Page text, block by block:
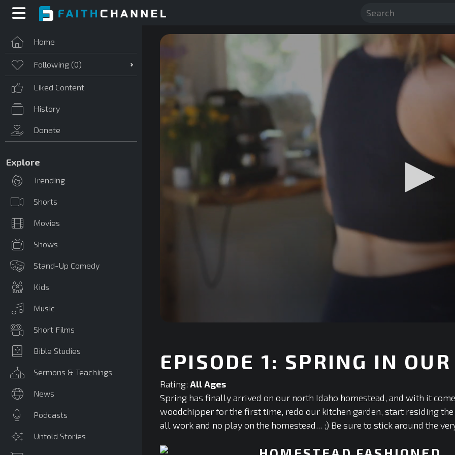
Home
Following (0)
Liked Content
History
Donate
Explore
Trending
Shorts
Movies
Shows
Stand-Up Comedy
Kids
Music
Short Films
Bible Studies
Sermons & Teachings
News
Podcasts
Untold Stories
secondsVolume
90%
EPISODE 1: SPRING IN
Rating: All Ages
Spring has finally arrived on our north Idaho homestead, and with it
woodchipper for the first time, redo our kitchen garden, start residing
all work and no play on the homestead... ;) Be sure to stick around the